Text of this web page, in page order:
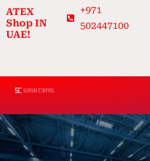
Skip
to
content
ATEX
Shop IN
UAE!
+971
502447100